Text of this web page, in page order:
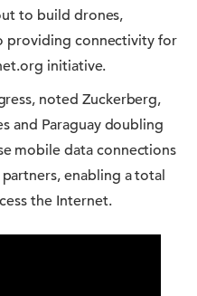
to build drones,
providing connectivity for
initiative.
noted Zuckerberg,
and Paraguay doubling
mobile data connections
enabling a total
the Internet.